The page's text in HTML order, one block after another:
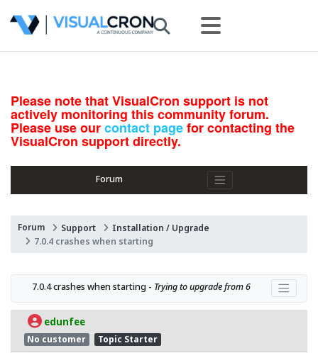
Please note that VisualCron support is not
actively monitoring this community forum.
Please use ourcontact pagefor contacting the
VisualCron support directly.
Forum
Forum Support
Installation / Upgrade
7.0.4 crashes when starting
7.0.4 crashes when starting - Trying to upgrade from 6
edunfee
No customer Topic Starter